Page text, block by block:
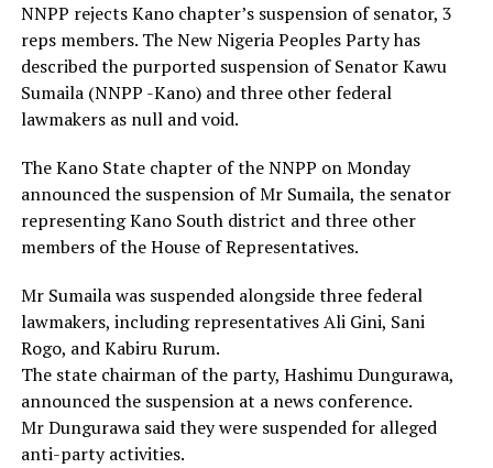
NNPP rejects Kano chapter’s suspension of senator, 3
reps members. The New Nigeria Peoples Party has
described the purported suspension of Senator Kawu
Sumaila (NNPP -Kano) and three other federal
lawmakers as null and void.
The Kano State chapter of the NNPP on Monday
announced the suspension of Mr Sumaila, the senator
representing Kano South district and three other
members of the House of Representatives.
Mr Sumaila was suspended alongside three federal
lawmakers, including representatives Ali Gini, Sani
Rogo, and Kabiru Rurum.
The state chairman of the party, Hashimu Dungurawa,
announced the suspension at a news conference.
Mr Dungurawa said they were suspended for alleged
anti-party activities.